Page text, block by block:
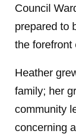
Council
prepared to
the forefront
Heather
family; her
community
concerning